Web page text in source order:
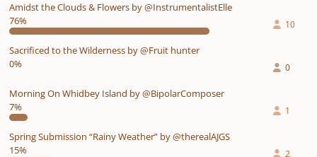
Amidst the Clouds & Flowers by @InstrumentalistElle
76%
10
Sacrificed to the Wilderness by @Fruit hunter
0%
0
Morning On Whidbey Island by @BipolarComposer
7%
1
Spring Submission “Rainy Weather” by @therealAJGS
15%
2